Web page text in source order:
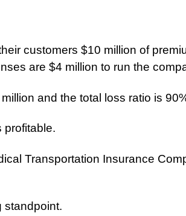
customers $10 million of
are $4 million to run the
and the total loss ratio is
profitable.
Transportation Insurance
standpoint.